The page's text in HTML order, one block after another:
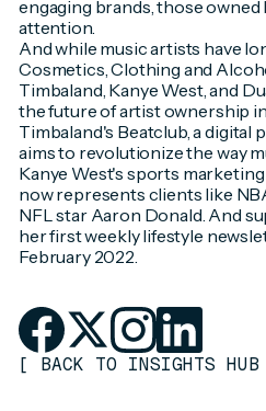
engaging brands, those
attention.
And while music artists have
Cosmetics, Clothing and
Timbaland, Kanye West, and
the future of artist ownership
Timbaland's Beatclub, a digital
aims to revolutionize the way
Kanye West's sports
now represents clients like
NFL star Aaron Donald. And
her first weekly lifestyle
February 2022.
[ BACK TO INSIGHTS HUB